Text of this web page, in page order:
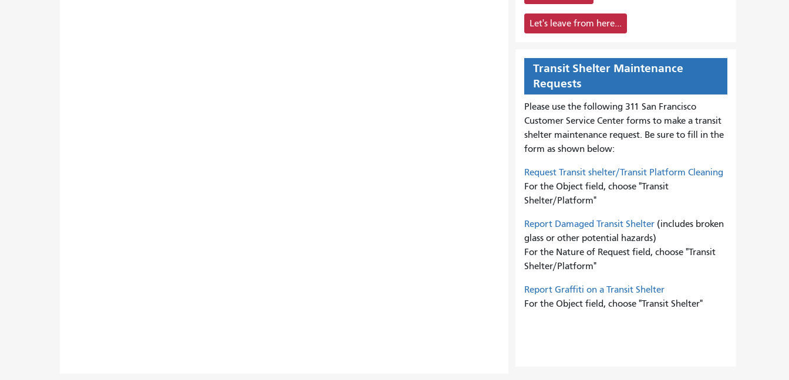
Let's leave from here...
Transit Shelter Maintenance
Requests
Please use the following 311 San Francisco
Customer Service Center forms to make a transit
shelter maintenance request. Be sure to fill in the
form as shown below:
Request Transit shelter/Transit Platform Cleaning
For the Object field, choose "Transit
Shelter/Platform"
Report Damaged Transit Shelter(includes broken
glass or other potential hazards)
For the Nature of Request field, choose "Transit
Shelter/Platform"
Report Graffiti on a Transit Shelter
For the Object field, choose "Transit Shelter"